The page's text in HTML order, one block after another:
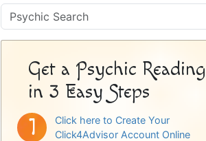
Psychic
Sidebar
Get a Psychic Reading
in 3 Easy Steps
Click here to Create Your
Click4Advisor Account Online